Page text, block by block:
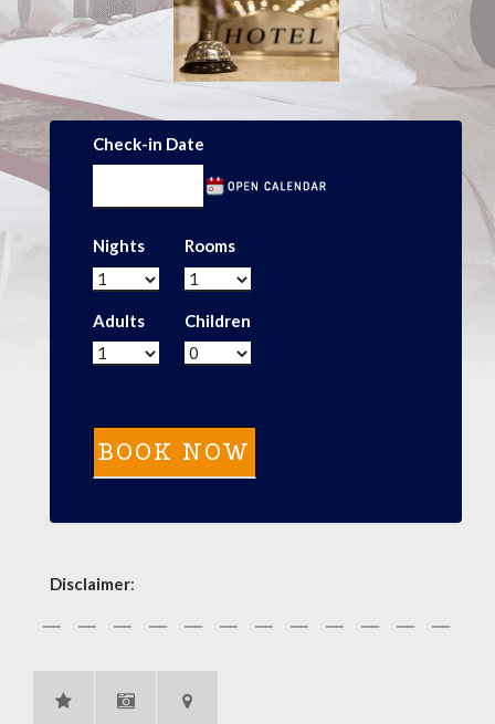
Check-in Date
Nights Rooms
Adults Children
Disclaimer: